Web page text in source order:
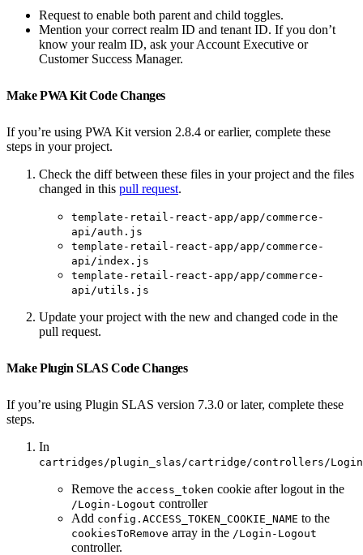
Request to enable both parent and child toggles.
Mention your correct realm ID and tenant ID. If you don’t
know your realm ID, ask your Account Executive or
Customer Success Manager.
Make PWA Kit Code Changes
If you’re using PWA Kit version 2.8.4 or earlier, complete these
steps in your project.
Check the diff between these files in your project and the files
changed in this pull request.
template-retail-react-app/app/commerce-
api/auth.js
template-retail-react-app/app/commerce-
api/index.js
template-retail-react-app/app/commerce-
api/utils.js
Update your project with the new and changed code in the
pull request.
Make Plugin SLAS Code Changes
If you’re using Plugin SLAS version 7.3.0 or later, complete these
steps.
In
cartridges/plugin_slas/cartridge/controllers/
Remove the access_token cookie after logout in the
/Login-Logout controller
Add config.ACCESS_TOKEN_COOKIE_NAME to the
cookiesToRemove array in the /Login-Logout
controller.